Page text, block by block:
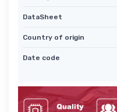
DataSheet
Country of origin
Date code